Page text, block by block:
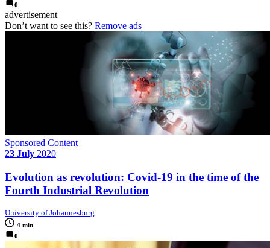
0
advertisement
Don’t want to see this? Remove ads
Sponsored Content
23 July 2020
Evolution as revolution: Covid-19 in the time of the
Fourth Industrial Revolution
University of Johannesburg
4 min
0